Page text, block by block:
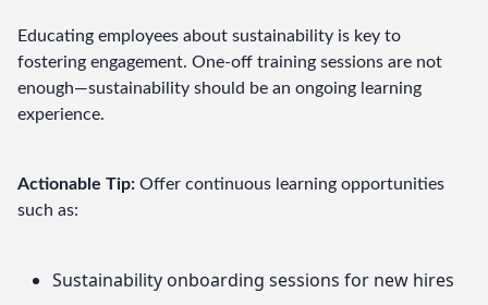
Educating employees about sustainability is key to
fostering engagement. One-off training sessions are not
enough—sustainability should be an ongoing learning
experience.
Actionable Tip: Offer continuous learning opportunities
such as:
Sustainability onboarding sessions for new hires